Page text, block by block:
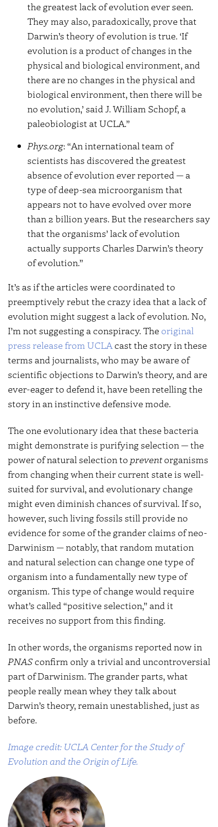
the greatest lack of evolution ever seen.
They may also, paradoxically, prove that
Darwin’s theory of evolution is true. ‘If
evolution is a product of changes in the
physical and biological environment, and
there are no changes in the physical and
biological environment, then there will be
no evolution,’ said J. William Schopf, a
paleobiologist at UCLA.”
Phys.org: “An international team of
scientists has discovered the greatest
absence of evolution ever reported — a
type of deep-sea microorganism that
appears not to have evolved over more
than 2 billion years. But the researchers say
that the organisms’ lack of evolution
actually supports Charles Darwin’s theory
of evolution.”
It’s as if the articles were coordinated to
preemptively rebut the crazy idea that a lack of
evolution might suggest a lack of evolution. No,
I’m not suggesting a conspiracy. The original
press release from UCLAcast the story in these
terms and journalists, who may be aware of
scientific objections to Darwin’s theory, and are
ever-eager to defend it, have been retelling the
story in an instinctive defensive mode.
The one evolutionary idea that these bacteria
might demonstrate is purifying selection — the
power of natural selection to preventorganisms
from changing when their current state is well-
suited for survival, and evolutionary change
might even diminish chances of survival. If so,
however, such living fossils still provide no
evidence for some of the grander claims of neo-
Darwinism — notably, that random mutation
and natural selection can change one type of
organism into a fundamentally new type of
organism. This type of change would require
what’s called “positive selection,” and it
receives no support from this finding.
In other words, the organisms reported now in
PNAS confirm only a trivial and uncontroversial
part of Darwinism. The grander parts, what
people really mean whey they talk about
Darwin’s theory, remain unestablished, just as
before.
Image credit: UCLA Center for the Study of
Evolution and the Origin of Life.